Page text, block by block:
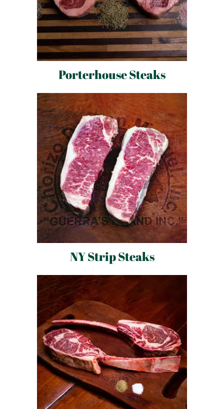
Porterhouse Steaks
NY Strip Steaks